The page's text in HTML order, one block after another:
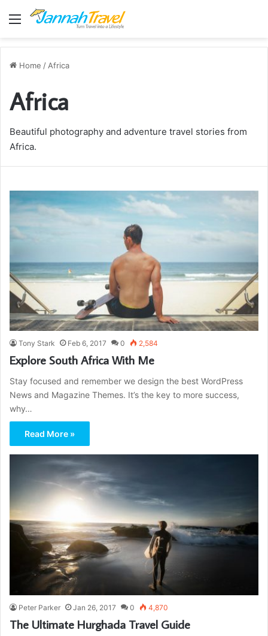
Menu
Home / Africa
Africa
Beautiful photography and adventure travel stories from
Africa.
Tony Stark Feb 6, 2017 0 2,584
Explore South Africa With Me
Stay focused and remember we design the best WordPress
News and Magazine Themes. It’s the key to more success,
why…
Read More »
Peter Parker Jan 26, 2017 0 4,870
The Ultimate Hurghada Travel Guide